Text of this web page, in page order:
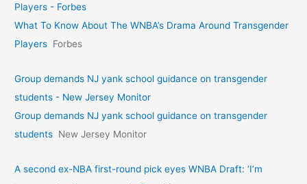
Players - Forbes
What To Know About The WNBA’s Drama Around Transgender
Players Forbes
Group demands NJ yank school guidance on transgender
students - New Jersey Monitor
Group demands NJ yank school guidance on transgender
students New Jersey Monitor
A second ex-NBA first-round pick eyes WNBA Draft: ‘I’m